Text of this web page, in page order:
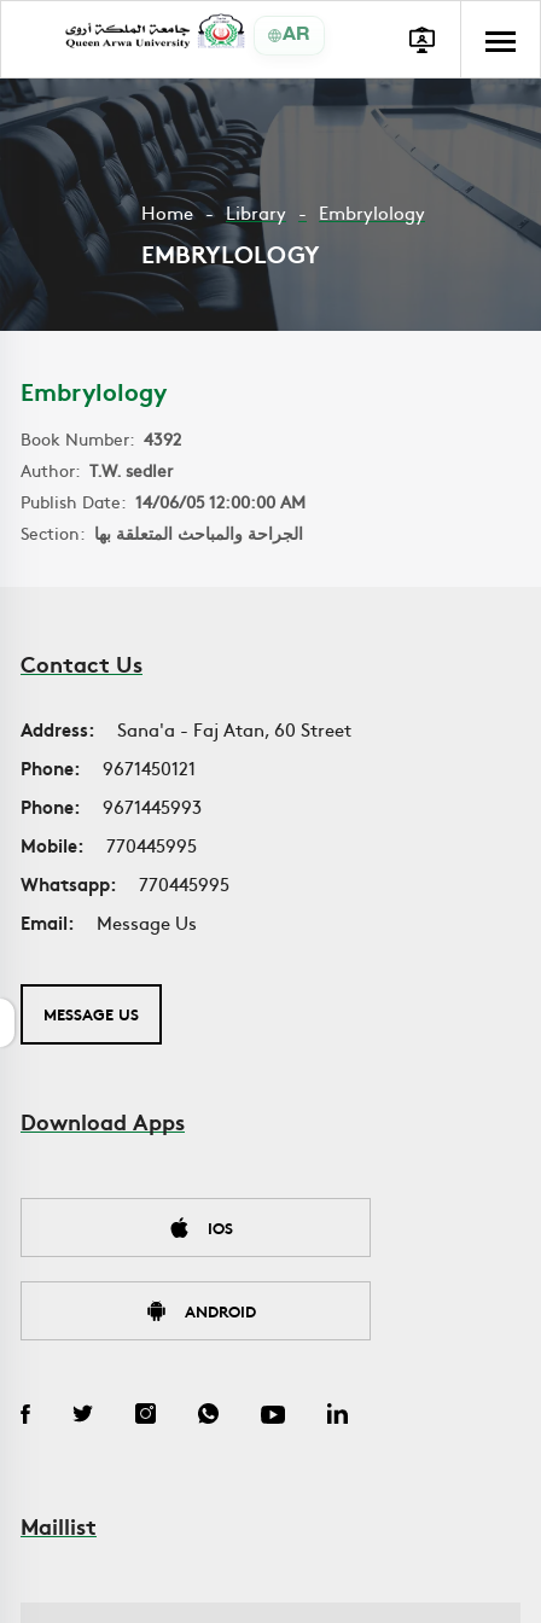
AR
Home Library Embrylology
EMBRYLOLOGY
Embrylology
Book Number: 4392
Author: T.W. sedler
Publish Date: 14/06/05 12:00:00 AM
Section: الجراحة والمباحث المتعلقة بها
Contact Us
Address:
Sana'a - Faj Atan, 60 Street
Phone:
9671450121
Phone:
9671445993
Mobile:
770445995
Whatsapp:
770445995
Email:
Message Us
MESSAGE US
Download Apps
IOS
ANDROID
Maillist